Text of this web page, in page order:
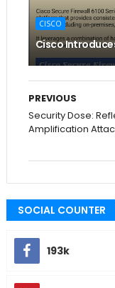
CISCO
Cisco
PREVIOUS
Security Dose:
Amplification
SOCIAL COUNTER
193k